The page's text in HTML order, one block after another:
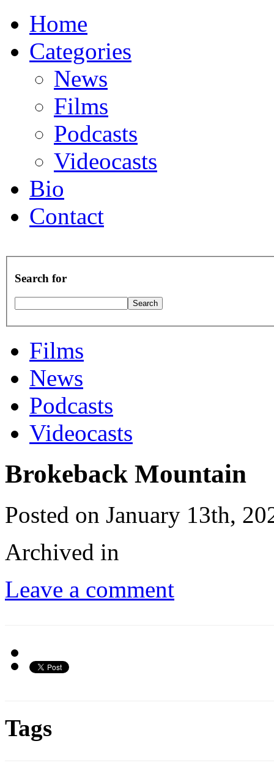
Home
Categories
News
Films
Podcasts
Videocasts
Bio
Contact
Search for
Films
News
Podcasts
Videocasts
Brokeback Mountain
Posted on January 13th,
Archived in
Leave a comment
Tags